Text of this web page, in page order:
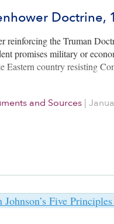
Doctrine,
reinforcing the Truman
promises military or
Eastern country resisting
and Sources |